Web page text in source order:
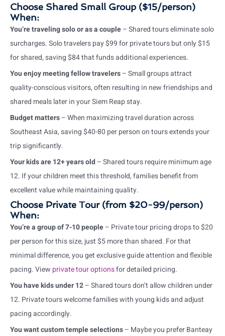
Choose Shared Small Group ($15/person)
When:
You’re traveling solo or as a couple– Shared tours eliminate solo
surcharges. Solo travelers pay $99 for private tours but only $15
for shared, saving $84 that funds additional experiences.
You enjoy meeting fellow travelers– Small groups attract
quality-conscious visitors, often resulting in new friendships and
shared meals later in your Siem Reap stay.
Budget matters– When maximizing travel duration across
Southeast Asia, saving $40-80 per person on tours extends your
trip significantly.
Your kids are 12+ years old – Shared tours require minimum age
12. If your children meet this threshold, families benefit from
excellent value while maintaining quality.
Choose Private Tour (from $20-99/person)
When:
You’re a group of 7-10 people– Private tour pricing drops to $20
per person for this size, just $5 more than shared. For that
minimal difference, you get exclusive guide attention and flexible
pacing. View private tour optionsfor detailed pricing.
You have kids under 12– Shared tours don’t allow children under
12. Private tours welcome families with young kids and adjust
pacing accordingly.
You want custom temple selections– Maybe you prefer Banteay